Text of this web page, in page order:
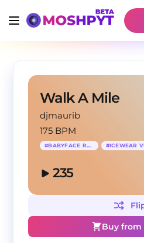
Walk A Mile
djmaurib
175 BPM
#BABYFACE RAY #ICEWEAR
235
Buy from